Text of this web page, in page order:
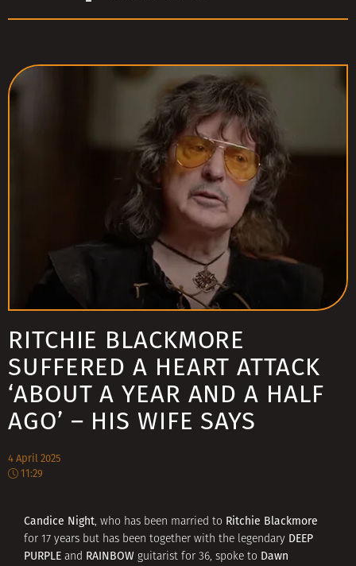
RITCHIE BLACKMORE
SUFFERED A HEART ATTACK
‘ABOUT A YEAR AND A HALF
AGO’ – HIS WIFE SAYS
4 April 2025
11:29
Candice Night, who has been married to Ritchie Blackmore
for 17 years but has been together with the legendary DEEP
PURPLE and RAINBOW guitarist for 36, spoke to Dawn